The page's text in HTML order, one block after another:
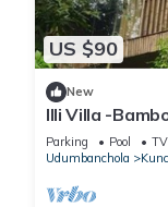
US $90
New
Illi Villa -
Kunchithanny:
Parking Pool
TV
Udumbanchola